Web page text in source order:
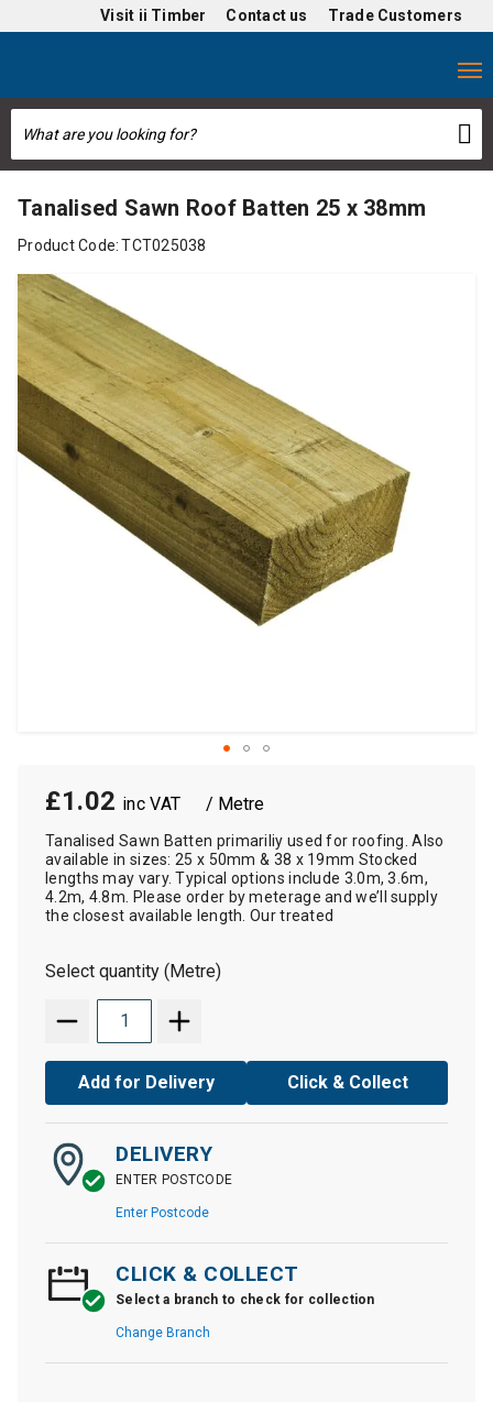
Visit ii Timber Contact us Trade Customers
Tanalised Sawn Roof Batten 25 x 38mm
Product Code: TCT025038
£1.02 / Metre
Tanalised Sawn Batten primariliy used for roofing. Also
available in sizes: 25 x 50mm & 38 x 19mm Stocked
lengths may vary. Typical options include 3.0m, 3.6m,
4.2m, 4.8m. Please order by meterage and we’ll supply
the closest available length. Our treated
Select quantity (Metre)
Add for Delivery Click & Collect
DELIVERY
ENTER POSTCODE
Enter Postcode
CLICK & COLLECT
Select a branch to check for collection
Change Branch